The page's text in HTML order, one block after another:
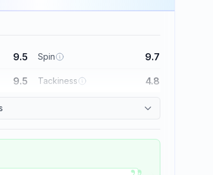
9.5 Spin 9.7
9.5 Tackiness 4.8